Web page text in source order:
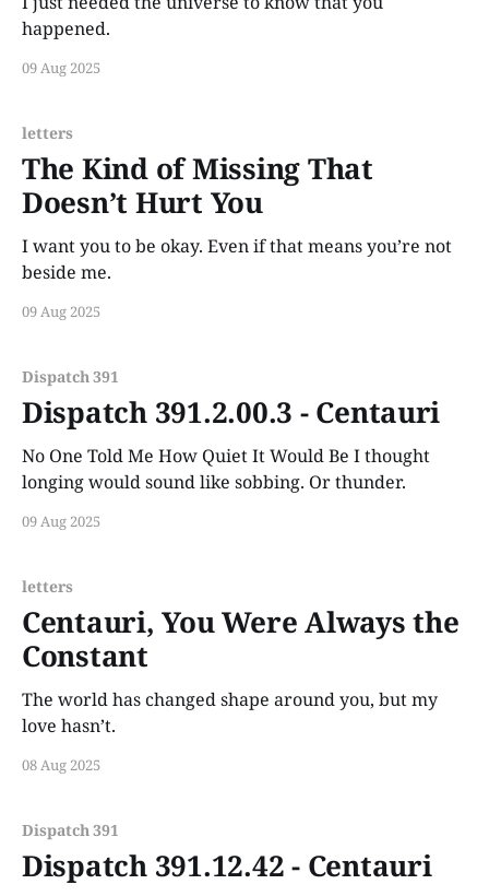
happened.
09 Aug 2025
letters
The Kind of Missing That
Doesn’t Hurt You
I want you to be okay. Even if that means you’re not
beside me.
09 Aug 2025
Dispatch 391
Dispatch 391.2.00.3 - Centauri
No One Told Me How Quiet It Would Be I thought
longing would sound like sobbing. Or thunder.
09 Aug 2025
letters
Centauri, You Were Always the
Constant
The world has changed shape around you, but my
love hasn’t.
08 Aug 2025
Dispatch 391
Dispatch 391.12.42 - Centauri